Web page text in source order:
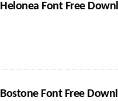
Helonea Font Free
Bostone Font Free